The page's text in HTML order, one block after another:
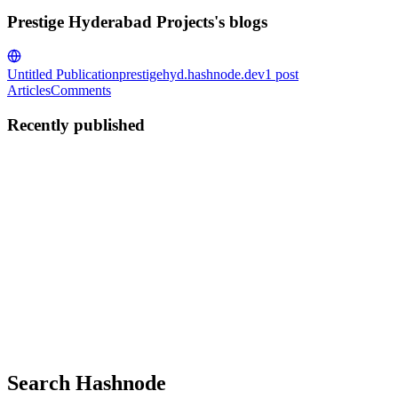
Prestige Hyderabad Projects's blogs
Untitled Publicationprestigehyd.hashnode.dev1 post
ArticlesComments
Recently published
Search Hashnode